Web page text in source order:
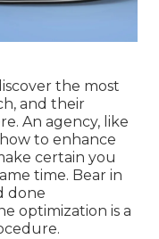
the most
and their
An agency, like
to enhance
certain you
time. Bear in
done
optimization is a